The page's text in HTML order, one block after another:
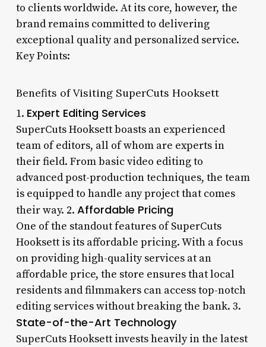
to clients worldwide. At its core, however, the
brand remains committed to delivering
exceptional quality and personalized service.
Key Points:
Benefits of Visiting SuperCuts Hooksett
1. Expert Editing Services
SuperCuts Hooksett boasts an experienced
team of editors, all of whom are experts in
their field. From basic video editing to
advanced post-production techniques, the team
is equipped to handle any project that comes
their way. 2. Affordable Pricing
One of the standout features of SuperCuts
Hooksett is its affordable pricing. With a focus
on providing high-quality services at an
affordable price, the store ensures that local
residents and filmmakers can access top-notch
editing services without breaking the bank. 3.
State-of-the-Art Technology
SuperCuts Hooksett invests heavily in the latest